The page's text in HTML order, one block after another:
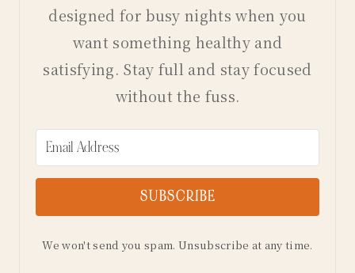
designed for busy nights when you
want something healthy and
satisfying. Stay full and stay focused
without the fuss.
SUBSCRIBE
We won't send you spam. Unsubscribe at any time.